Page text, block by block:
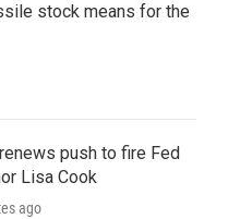
stock means for the
push to fire Fed
Lisa Cook
ago